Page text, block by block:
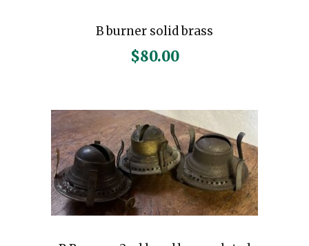
B burner solid brass
$80.00